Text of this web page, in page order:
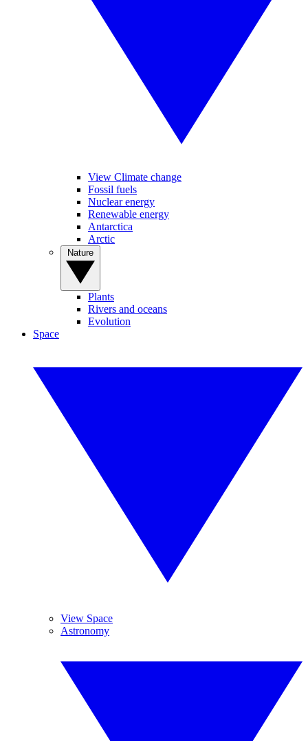
View Climate change
Fossil fuels
Nuclear energy
Renewable energy
Antarctica
Arctic
Plants
Rivers and oceans
Evolution
Space
View Space
Astronomy